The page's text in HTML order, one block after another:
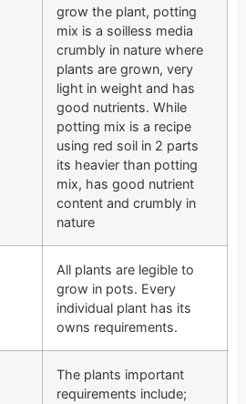
grow the plant, potting
mix is a soilless media
crumbly in nature where
plants are grown, very
light in weight and has
good nutrients. While
potting mix is a recipe
using red soil in 2 parts
its heavier than potting
mix, has good nutrient
content and crumbly in
nature
All plants are legible to
grow in pots. Every
individual plant has its
owns requirements.
The plants important
requirements include;